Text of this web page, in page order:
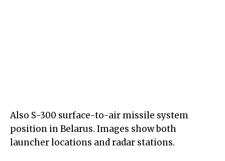
Also S-300 surface-to-air missile system
position in Belarus. Images show both
launcher locations and radar stations.